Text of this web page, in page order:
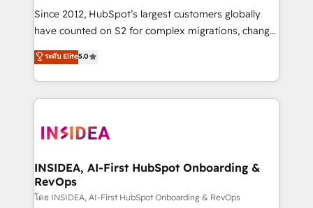
future.” Others agree it is proof of trust built through
measurable impact.
Since 2012, HubSpot’s largest customers globally
have counted on S2 for complex migrations, change
management, systems integration, and creative
solutions that deliver measurable impact and
transform brand experiences As one of the few full-
service creative agencies in the HubSpot
winning design to build scalable, globally
marketing campaigns, & RevOps frameworks that
fuel long-term success We connect the entire
customer lifecycle through seamless integrations,
ระดับ Elite5.0
INSIDEA, AI-First HubSpot Onboarding &
RevOps
โดย INSIDEA, AI-First HubSpot Onboarding & RevOps